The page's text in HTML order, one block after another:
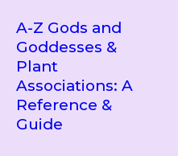
A-Z Gods and
Goddesses &
Plant
Associations: A
Reference &
Guide